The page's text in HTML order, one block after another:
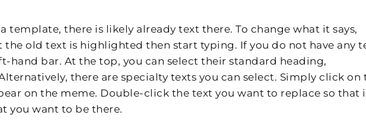
template, there is likely already text there. To change what it says,
old text is highlighted then start typing. If you do not have any
hand bar. At the top, you can select their standard heading,
there are specialty texts you can select. Simply click on
on the meme. Double-click the text you want to replace so that
you want to be there.